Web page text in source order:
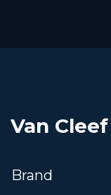
Van
Brand